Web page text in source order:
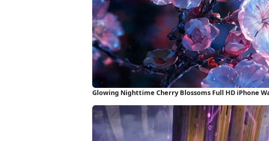
Glowing Nighttime Cherry Blossoms Full HD iPhone